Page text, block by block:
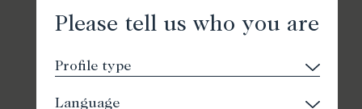
Please tell us who you are